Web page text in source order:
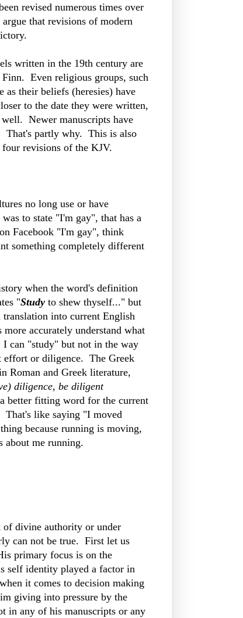
revised numerous times over
that revisions of modern
written in the 19th century are
Even religious groups, such
as their beliefs (heresies) have
to the date they were written,
Newer manuscripts have
That's partly why. This is also
revisions of the KJV.
no long use or have
to state "I'm gay", that has a
Facebook "I'm gay", think
something completely different
when the word's definition
"Study to shew thyself..." but
into current English
accurately understand what
can "study" but not in the way
effort or diligence. The Greek
Roman and Greek literature,
diligence, be diligent
better fitting word for the current
That's like saying "I moved
because running is moving,
about me running.
of divine authority or under
can not be true. First let us
primary focus is on the
self identity played a factor in
it comes to decision making
giving into pressure by the
in any of his manuscripts or any